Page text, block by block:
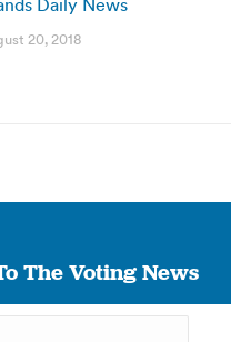
Daily News
20, 2018
The Voting News